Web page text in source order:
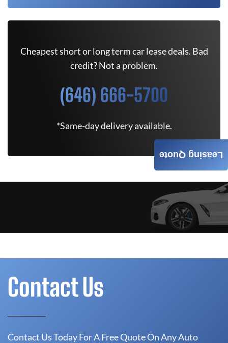
Cheapest short or long term car lease deals. Bad
credit? Not a problem.
(646) 666-5700
*Same-day delivery available.
Leasing Quote
Contact Us
Contact Us Today For A Free Quote On Any Auto